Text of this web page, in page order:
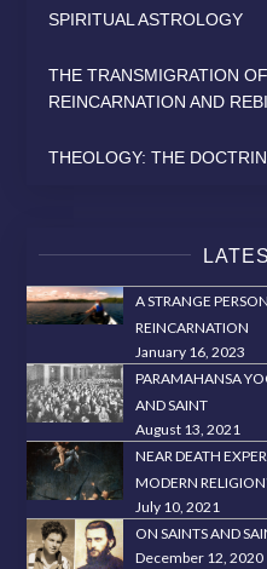
SPIRITUAL ASTROLOGY
THE TRANSMIGRATION
REINCARNATION AND
THEOLOGY: THE
A STRANGE
REINCARNATION
January 16, 2023
PARAMAHANSA
AND SAINT
August 13, 2021
NEAR DEATH
MODERN
July 10, 2021
ON SAINTS AND
December 12, 2020